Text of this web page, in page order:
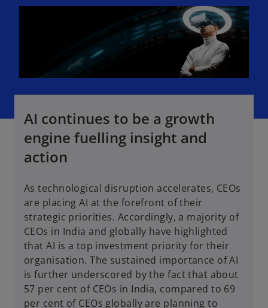
AI continues to be a growth
engine fuelling insight and
action
As technological disruption accelerates, CEOs
are placing AI at the forefront of their
strategic priorities. Accordingly, a majority of
CEOs in India and globally have highlighted
that AI is a top investment priority for their
organisation. The sustained importance of AI
is further underscored by the fact that about
57 per cent of CEOs in India, compared to 69
per cent of CEOs globally are planning to